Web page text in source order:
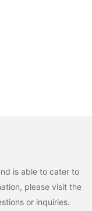
is able to cater to
please visit the
or inquiries.